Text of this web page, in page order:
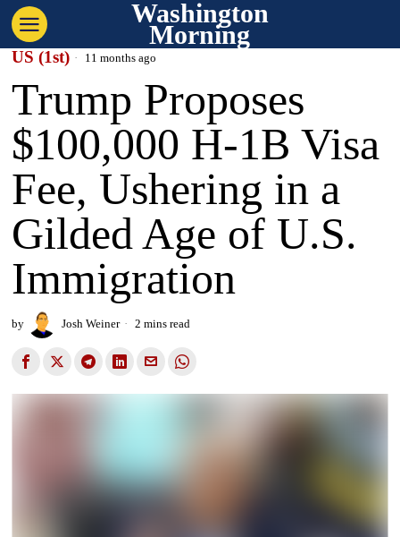
Washington
Morning
US (1st) 11 months ago
Trump Proposes
$100,000 H-1B Visa
Fee, Ushering in a
Gilded Age of U.S.
Immigration
by Josh Weiner 2 mins read